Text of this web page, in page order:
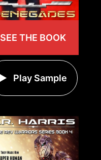
SEE THE BOOK
Play Sample